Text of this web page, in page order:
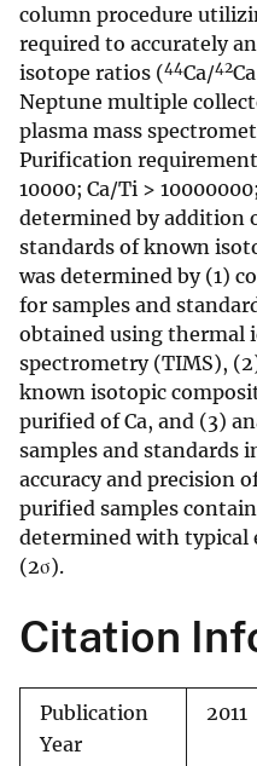
column procedure
required to accurately
isotope ratios (44Ca/42
Neptune multiple
plasma mass
Purification
10000; Ca/Ti >
determined by addition
standards of known
was determined by (1)
for samples and
obtained using thermal
spectrometry (TIMS),
known isotopic
purified of Ca, and (3)
samples and standards
accuracy and precision
purified samples
determined with
(2σ).
Citation
Publication
Year
2011